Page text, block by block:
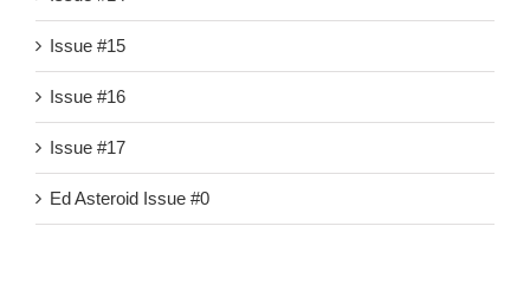
Issue #15
Issue #16
Issue #17
Ed Asteroid Issue #0